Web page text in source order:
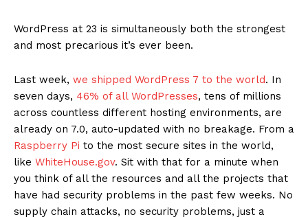
WordPress at 23 is simultaneously both the strongest
and most precarious it’s ever been.
Last week, we shipped WordPress 7 to the world. In
seven days, 46% of all WordPresses, tens of millions
across countless different hosting environments, are
already on 7.0, auto-updated with no breakage. From a
Raspberry Pi to the most secure sites in the world,
like WhiteHouse.gov. Sit with that for a minute when
you think of all the resources and all the projects that
have had security problems in the past few weeks. No
supply chain attacks, no security problems, just a